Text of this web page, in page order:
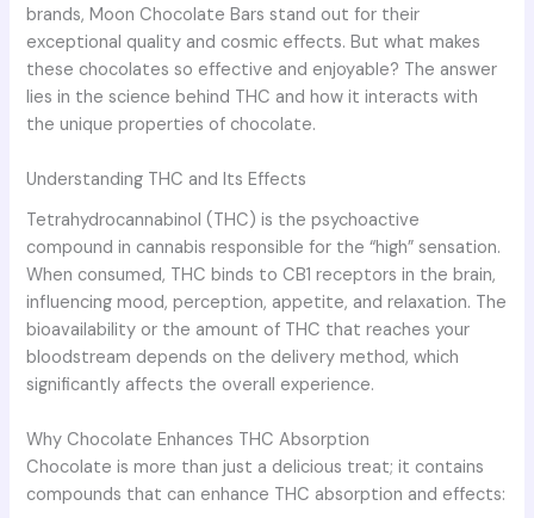
brands, Moon Chocolate Bars stand out for their
exceptional quality and cosmic effects. But what makes
these chocolates so effective and enjoyable? The answer
lies in the science behind THC and how it interacts with
the unique properties of chocolate.
Understanding THC and Its Effects
Tetrahydrocannabinol (THC) is the psychoactive
compound in cannabis responsible for the “high” sensation.
When consumed, THC binds to CB1 receptors in the brain,
influencing mood, perception, appetite, and relaxation. The
bioavailability or the amount of THC that reaches your
bloodstream depends on the delivery method, which
significantly affects the overall experience.
Why Chocolate Enhances THC Absorption
Chocolate is more than just a delicious treat; it contains
compounds that can enhance THC absorption and effects: